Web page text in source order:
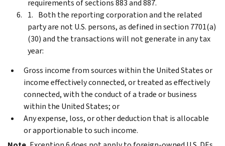
requirements of sections 883 and 887.
Both the reporting corporation and the related
party are not U.S. persons, as defined in section 7701(a)
(30) and the transactions will not generate in any tax
year:
Gross income from sources within the United States or
income effectively connected, or treated as effectively
connected, with the conduct of a trade or business
within the United States; or
Any expense, loss, or other deduction that is allocable
or apportionable to such income.